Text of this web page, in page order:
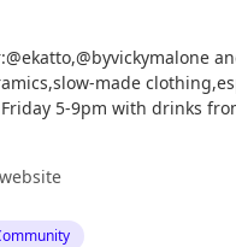
made
5-9pm with drinks